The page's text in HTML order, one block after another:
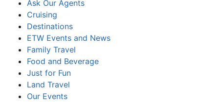
Ask Our Agents
Cruising
Destinations
ETW Events and News
Family Travel
Food and Beverage
Just for Fun
Land Travel
Our Events